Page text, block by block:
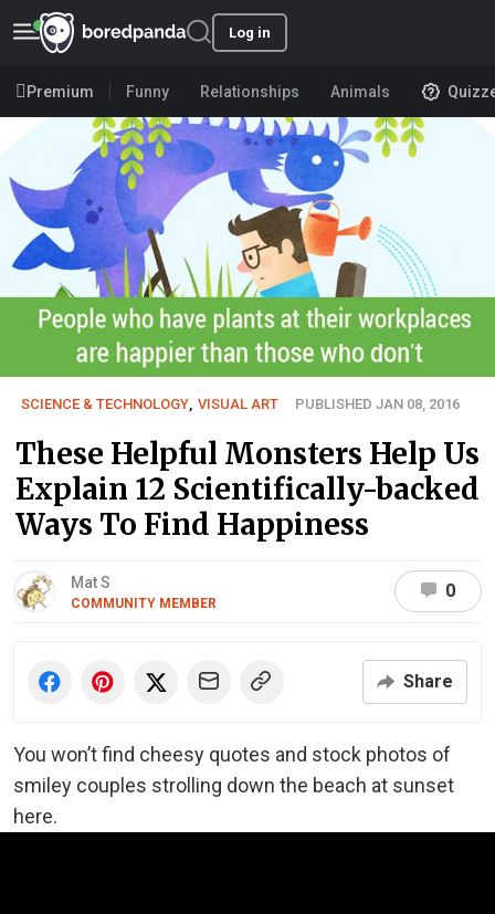
Log in
Premium Funny Relationships Animals
SCIENCE & TECHNOLOGY VISUAL ART PUBLISHED JAN 08, 2016
These Helpful Monsters Help Us
Explain 12 Scientifically-backed
Ways To Find Happiness
Mat S
COMMUNITY MEMBER
0
Share
You won’t find cheesy quotes and stock photos of
smiley couples strolling down the beach at sunset
here.